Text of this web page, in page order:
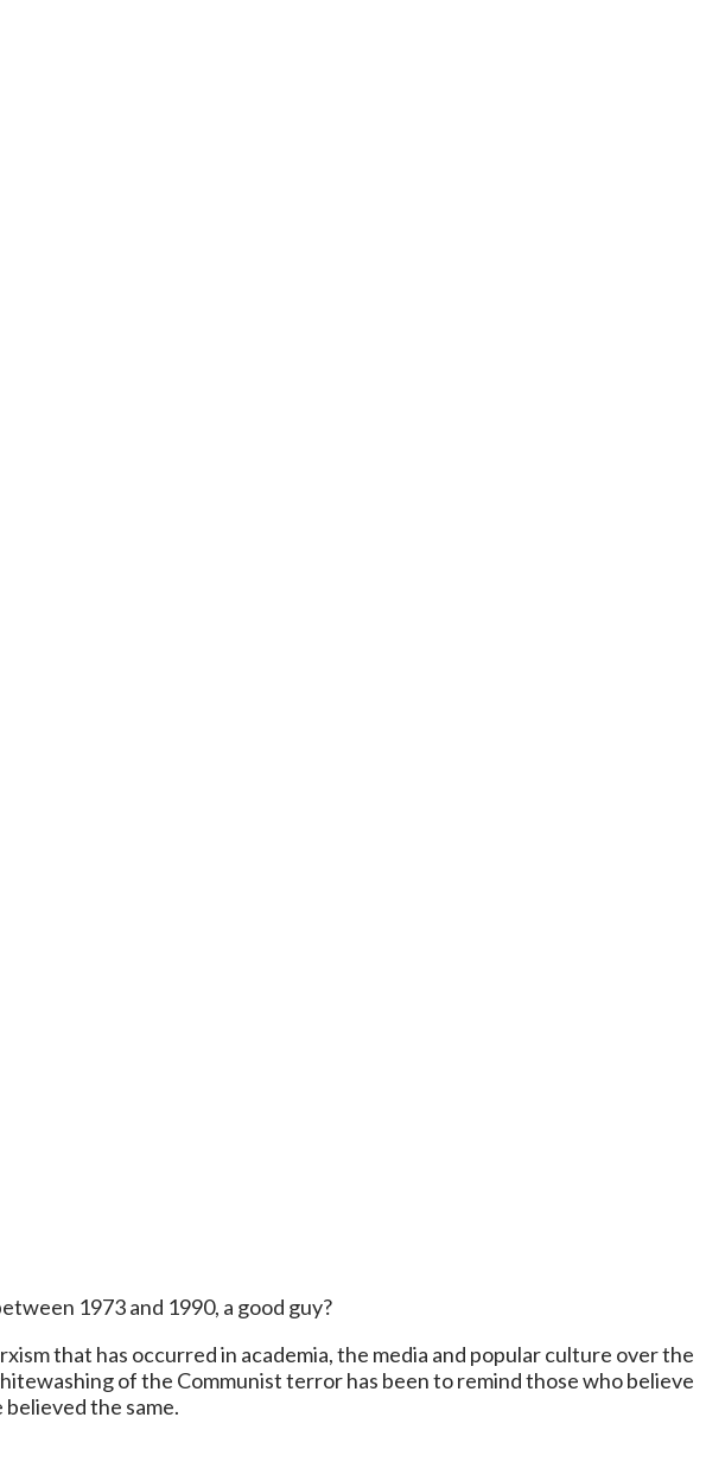
1973 and 1990, a good guy?
that has occurred in academia, the media and popular culture over the
of the Communist terror has been to remind those who believe
the same.